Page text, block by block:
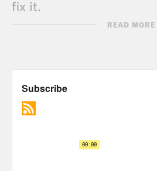
fix it.
READ MORE